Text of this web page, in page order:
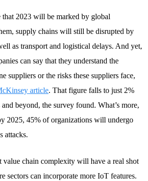
that 2023 will be marked by global
supply chains will still be disrupted by
as transport and logistical delays. And yet,
can say that they understand the
suppliers or the risks these suppliers face,
article. That figure falls to just 2%
beyond, the survey found. What’s more,
2025, 45% of organizations will undergo
attacks.
value chain complexity will have a real shot
sectors can incorporate more IoT features.